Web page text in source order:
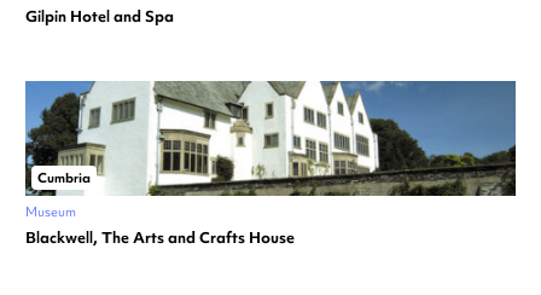
Gilpin Hotel and Spa
Cumbria
Museum
Blackwell, The Arts and Crafts House